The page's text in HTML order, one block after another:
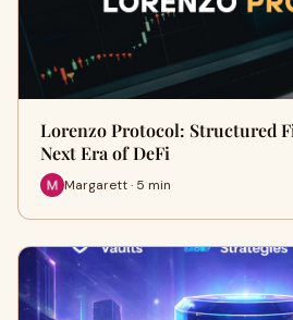
Lorenzo Protocol: Structured
Next Era of DeFi
Margarett · 5 min